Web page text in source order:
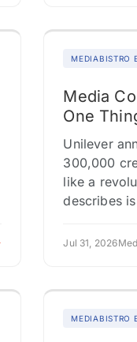
MEDIABISTRO
Media
One
Unilever
300,000
like a
describes
media
Jul 31, 2026
MEDIABISTRO